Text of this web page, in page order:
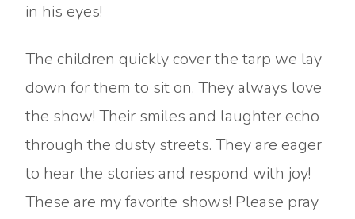
in his eyes!
The children quickly cover the tarp we lay
down for them to sit on. They always love
the show! Their smiles and laughter echo
through the dusty streets. They are eager
to hear the stories and respond with joy!
These are my favorite shows! Please pray